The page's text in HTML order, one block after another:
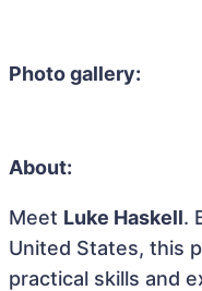
Photo gallery:
About:
Meet Luke Haskell.
United States, this
practical skills and